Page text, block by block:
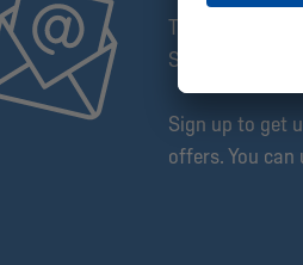
The Schalke
Step Ahead!
Sign up to get
offers. You